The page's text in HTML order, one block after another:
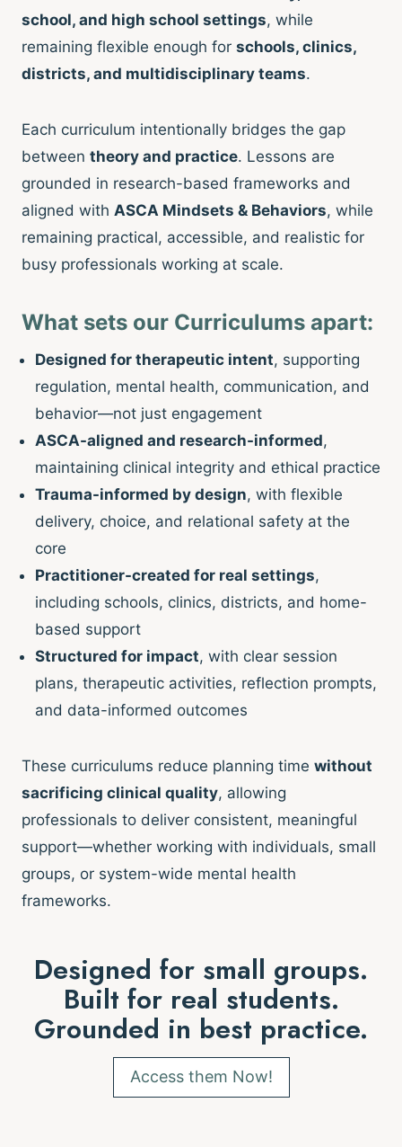
school, and high school settings, while
remaining flexible enough for schools, clinics,
districts, and multidisciplinary teams.
Each curriculum intentionally bridges the gap
between theory and practice. Lessons are
grounded in research-based frameworks and
aligned with ASCA Mindsets & Behaviors, while
remaining practical, accessible, and realistic for
busy professionals working at scale.
What sets our Curriculums apart:
Designed for therapeutic intent, supporting
regulation, mental health, communication, and
behavior—not just engagement
ASCA-aligned and research-informed,
maintaining clinical integrity and ethical practice
Trauma-informed by design, with flexible
delivery, choice, and relational safety at the
core
Practitioner-created for real settings,
including schools, clinics, districts, and home-
based support
Structured for impact, with clear session
plans, therapeutic activities, reflection prompts,
and data-informed outcomes
These curriculums reduce planning time without
sacrificing clinical quality, allowing
professionals to deliver consistent, meaningful
support—whether working with individuals, small
groups, or system-wide mental health
frameworks.
Designed for small groups.
Built for real students.
Grounded in best practice.
Access them Now!